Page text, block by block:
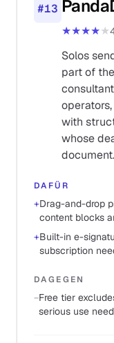
#13
★★★★★
Solos
part of
with
whose
document.
DAFÜR
+Drag-and-drop
content blocks
+Built-in e-
subscription
DAGEGEN
−Free tier
serious use